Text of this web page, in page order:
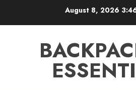
August 8, 2026